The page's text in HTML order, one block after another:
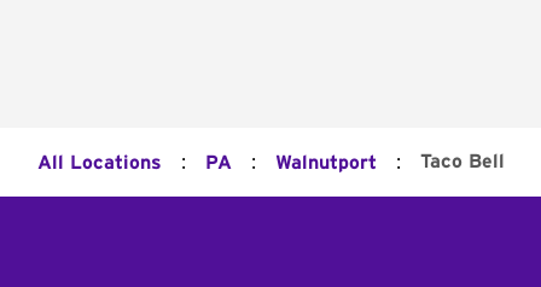
All Locations : PA : Walnutport : Taco Bell